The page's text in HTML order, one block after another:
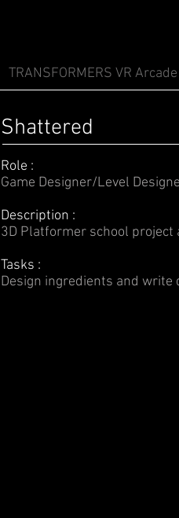
TRANSFORMERS VR Arcade
Shattered
Role :
Game Designer/Level
Description :
3D Platformer school project
Tasks :
Design ingredients and write